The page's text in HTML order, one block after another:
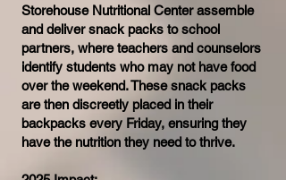
Storehouse Nutritional Center assemble
and deliver snack packs to school
partners, where teachers and counselors
identify students who may not have food
over the weekend. These snack packs
are then discreetly placed in their
backpacks every Friday, ensuring they
have the nutrition they need to thrive.